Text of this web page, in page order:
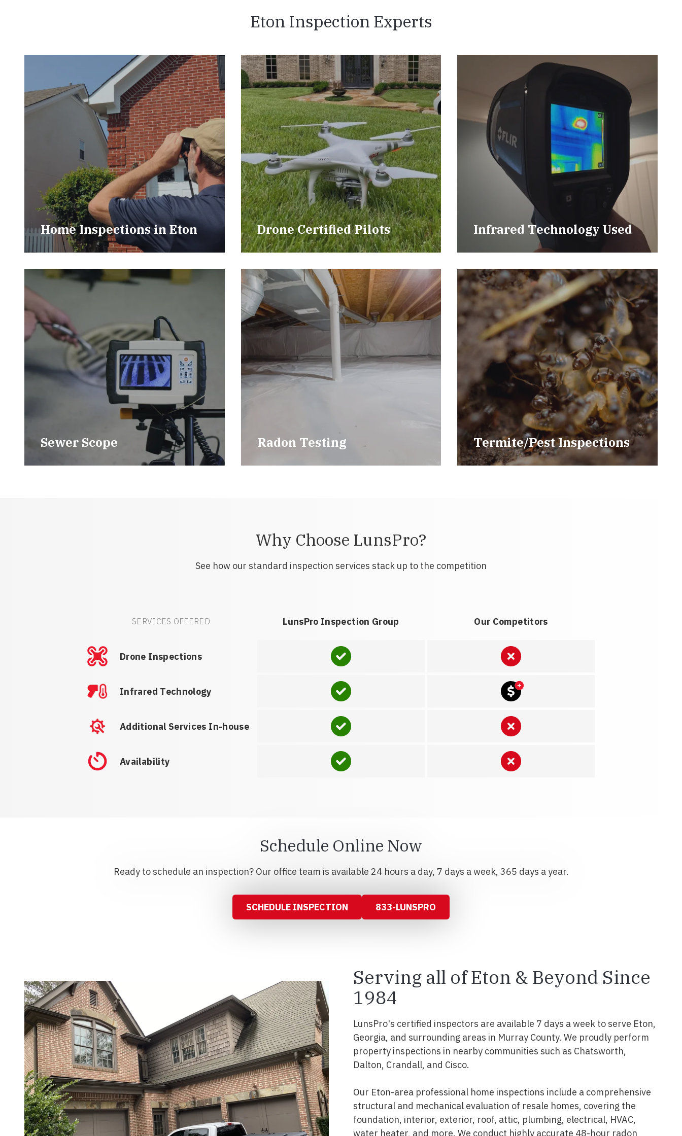
Eton Inspection Experts
Home Inspections in Eton Drone Certified Pilots Infrared Technology Used
Sewer Scope Radon Testing Termite/Pest Inspections
Why Choose LunsPro?
See how our standard inspection services stack up to the competition
SERVICES OFFERED LunsPro Inspection Group Our Competitors
Drone Inspections
Infrared Technology
Additional Services In-house
Availability
Schedule Online Now
Ready to schedule an inspection? Our office team is available 24 hours a day, 7 days a week, 365 days a year.
SCHEDULE INSPECTION 833-LUNSPRO
Serving all of Eton & Beyond Since
1984
LunsPro's certified inspectors are available 7 days a week to serve Eton,
Georgia, and surrounding areas in Murray County. We proudly perform
property inspections in nearby communities such as Chatsworth,
Dalton, Crandall, and Cisco.
Our Eton-area professional home inspections include a comprehensive
structural and mechanical evaluation of resale homes, covering the
foundation, interior, exterior, roof, attic, plumbing, electrical, HVAC,
water heater, and more. We conduct highly accurate 48-hour radon